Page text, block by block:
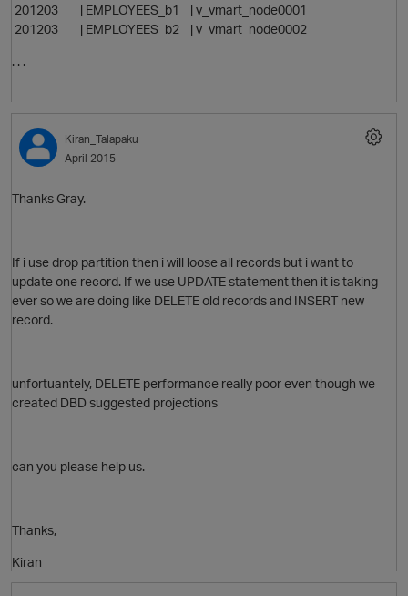
201203 | EMPLOYEES_b1 | v_vmart_node0001
201203 | EMPLOYEES_b2 | v_vmart_node0002
. . .
O
Kiran_Talapaku
April 2015
Thanks Gray.
If i use drop partition then i will loose all records but i want to
update one record. If we use UPDATE statement then it is taking
ever so we are doing like DELETE old records and INSERT new
record.
unfortuantely, DELETE performance really poor even though we
created DBD suggested projections
can you please help us.
Thanks,
Kiran